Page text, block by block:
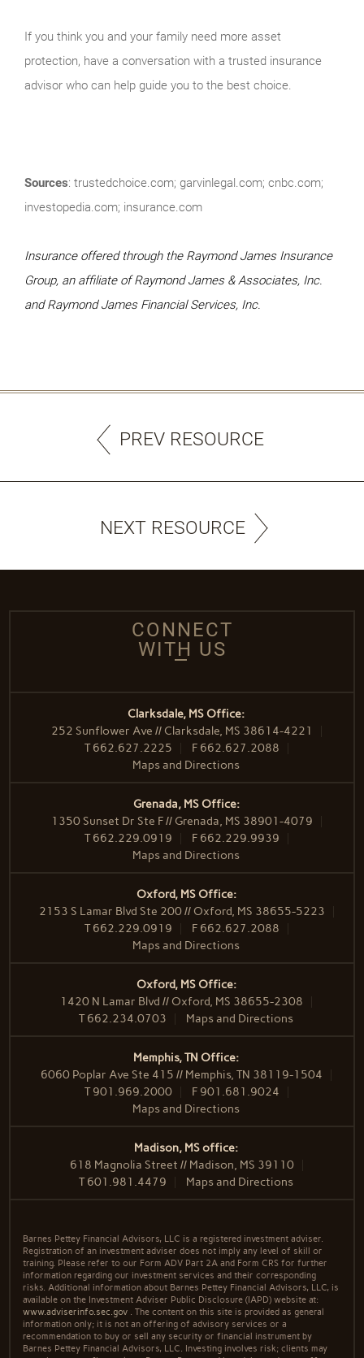
If you think you and your family need more asset
protection, have a conversation with a trusted insurance
advisor who can help guide you to the best choice.
Sources: trustedchoice.com; garvinlegal.com; cnbc.com;
investopedia.com; insurance.com
Insurance offered through the Raymond James Insurance
Group, an affiliate of Raymond James & Associates, Inc.
and Raymond James Financial Services, Inc.
PREV RESOURCE
NEXT RESOURCE
CONNECT
WITH US
Clarksdale, MS Office:
252 Sunflower Ave // Clarksdale, MS 38614-4221
T662.627.2225 F 662.627.2088
Maps and Directions
Grenada, MS Office:
1350 Sunset Dr Ste F // Grenada, MS 38901-4079
T662.229.0919 F 662.229.9939
Maps and Directions
Oxford, MS Office:
2153 S Lamar Blvd Ste 200 // Oxford, MS 38655-5223
T662.229.0919 F 662.627.2088
Maps and Directions
Oxford, MS Office:
1420 N Lamar Blvd // Oxford, MS 38655-2308
T662.234.0703 Maps and Directions
Memphis, TN Office:
6060 Poplar Ave Ste 415 // Memphis, TN 38119-1504
T901.969.2000 F 901.681.9024
Maps and Directions
Madison, MS office:
618 Magnolia Street // Madison, MS 39110
T601.981.4479 Maps and Directions
Barnes Pettey Financial Advisors, LLC is a registered investment adviser.
Registration of an investment adviser does not imply any level of skill or
training. Please refer to our Form ADV Part 2A and Form CRS for further
information regarding our investment services and their corresponding
risks. Additional information about Barnes Pettey Financial Advisors, LLC, is
available on the Investment Adviser Public Disclosure (IAPD) website at:
www.adviserinfo.sec.gov . The content on this site is provided as general
information only; it is not an offering of advisory services or a
recommendation to buy or sell any security or financial instrument by
Barnes Pettey Financial Advisors, LLC. Investing involves risk; clients may